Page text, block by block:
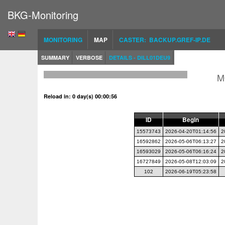
BKG-Monitoring
MONITORING MAP CASTER: BACKUP.GREF-IP.DE
SUMMARY VERBOSE DETAILS - DILL01DEU9
Reload in: 0 day(s) 00:00:56
ID Begin
15573743 2026-04-20T01:14:56
16592862
2026-05-06T06:13:27
16593029
2026-05-06T06:16:24
16727849
2026-05-08T12:03:09
102
2026-06-19T05:23:58